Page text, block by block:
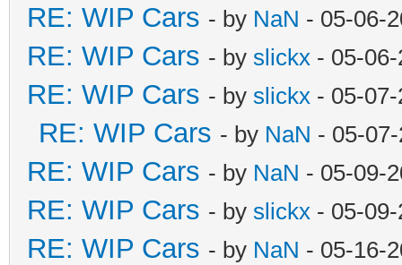
RE: WIP Cars - by NaN - 05-06-
RE: WIP Cars - by slickx - 05-
RE: WIP Cars - by slickx - 05-
RE: WIP Cars - by NaN - 05-
RE: WIP Cars - by NaN - 05-09-
RE: WIP Cars - by slickx - 05-
RE: WIP Cars - by NaN - 05-16-